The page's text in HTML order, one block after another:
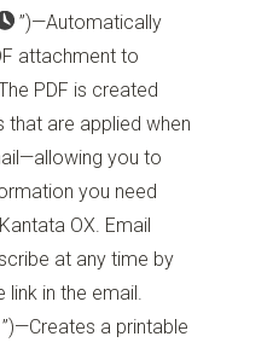
”)—Automatically
attachment to
PDF is created
that are applied when
you to
you need
OX. Email
at any time by
link in the email.
”)—Creates a printable